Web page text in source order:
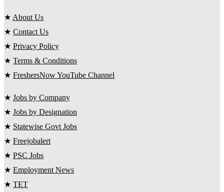
★ About Us
★ Contact Us
★ Privacy Policy
★ Terms & Conditions
★ FreshersNow YouTube Channel
★ Jobs by Company
★ Jobs by Designation
★ Statewise Govt Jobs
★ Freejobalert
★ PSC Jobs
★ Employment News
★ TET